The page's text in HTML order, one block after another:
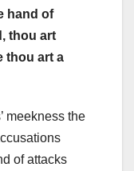
hand of
thou art
thou art a
meekness the
of attacks